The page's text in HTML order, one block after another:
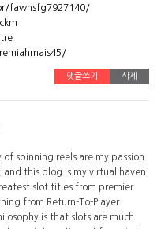
fawnsfg7927140/
댓글쓰기 삭제
spinning reels are my passion.
this blog is my virtual haven.
slot titles from premier
from Return-To-Player
is that slots are much